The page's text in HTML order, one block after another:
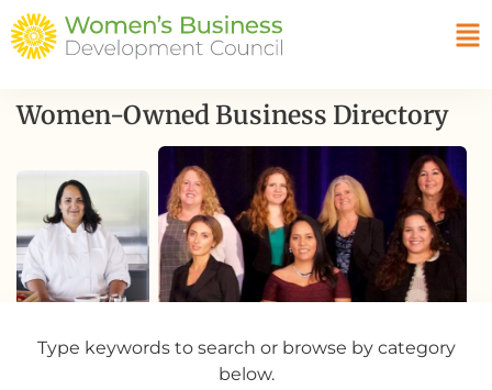
Women-Owned Business Directory
Type keywords to search or browse by category
below.